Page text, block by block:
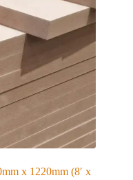
x 1220mm (8′ x